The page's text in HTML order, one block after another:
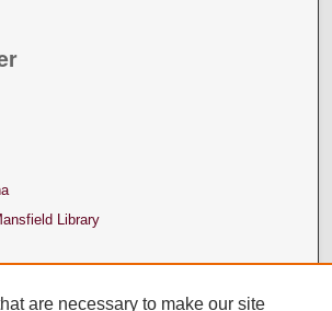
Library
are necessary to make our site